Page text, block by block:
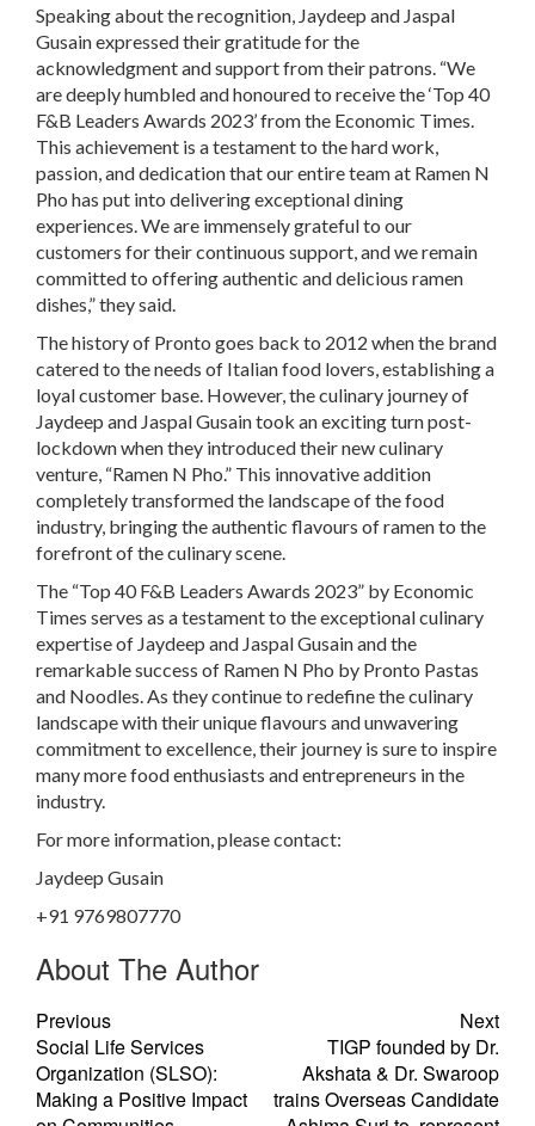
Speaking about the recognition, Jaydeep and Jaspal
Gusain expressed their gratitude for the
acknowledgment and support from their patrons. “We
are deeply humbled and honoured to receive the ‘Top 40
F&B Leaders Awards 2023’ from the Economic Times.
This achievement is a testament to the hard work,
passion, and dedication that our entire team at Ramen N
Pho has put into delivering exceptional dining
experiences. We are immensely grateful to our
customers for their continuous support, and we remain
committed to offering authentic and delicious ramen
dishes,” they said.
The history of Pronto goes back to 2012 when the brand
catered to the needs of Italian food lovers, establishing a
loyal customer base. However, the culinary journey of
Jaydeep and Jaspal Gusain took an exciting turn post-
lockdown when they introduced their new culinary
venture, “Ramen N Pho.” This innovative addition
completely transformed the landscape of the food
industry, bringing the authentic flavours of ramen to the
forefront of the culinary scene.
The “Top 40 F&B Leaders Awards 2023” by Economic
Times serves as a testament to the exceptional culinary
expertise of Jaydeep and Jaspal Gusain and the
remarkable success of Ramen N Pho by Pronto Pastas
and Noodles. As they continue to redefine the culinary
landscape with their unique flavours and unwavering
commitment to excellence, their journey is sure to inspire
many more food enthusiasts and entrepreneurs in the
industry.
For more information, please contact:
Jaydeep Gusain
+91 9769807770
About The Author
Previous
Social Life Services
Organization (SLSO):
Making a Positive Impact
Next
TIGP founded by Dr.
Akshata & Dr. Swaroop
trains Overseas Candidate